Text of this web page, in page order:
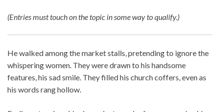
(Entries must touch on the topic in some way to qualify.)
He walked among the market stalls, pretending to ignore the
whispering women. They were drawn to his handsome
features, his sad smile. They filled his church coffers, even as
his words rang hollow.